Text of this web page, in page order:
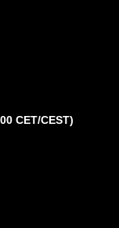
CET/CEST)